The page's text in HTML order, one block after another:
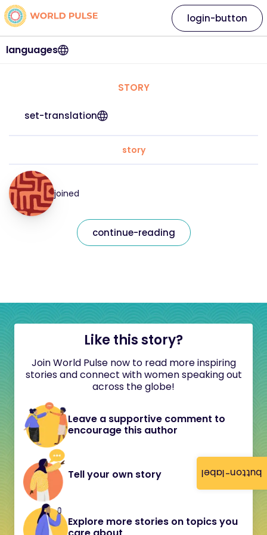
button-label
languages
login-button
STORY
set-translation
story
joined
continue-reading
Like this story?
Join World Pulse now to read more inspiring
stories and connect with women speaking out
across the globe!
Leave a supportive comment to
encourage this author
Tell your own story
Explore more stories on topics you